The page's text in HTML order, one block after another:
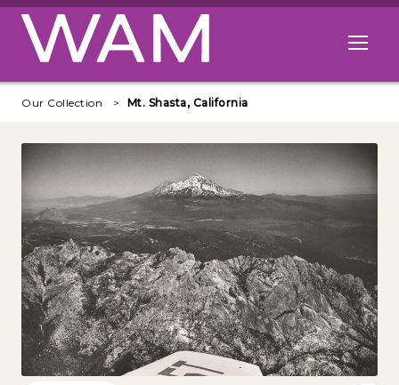
Skip to main content
Open
Our Collection Mt. Shasta, California